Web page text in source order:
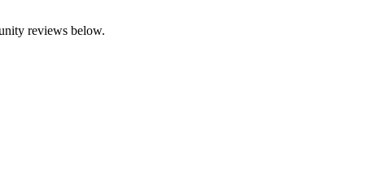
level, choose from a selection of common, rare, or legendary items to
longer against increasingly difficult waves of zombies.
reviews below.